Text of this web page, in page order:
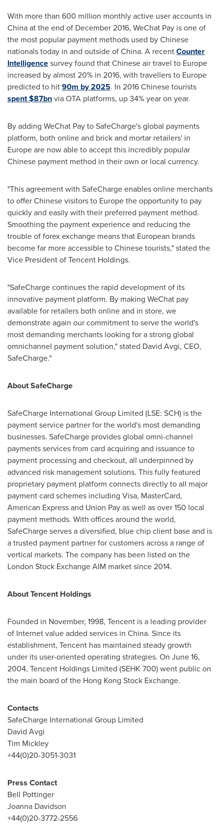
With more than 600 million monthly active user accounts in
Chinaat the end of December 2016, WeChat Pay is one of
the most popular payment methods used by Chinese
nationals today in and outside ofChina. A recentCounter
Intelligencesurvey found that Chinese air travel to Europe
increased by almost 20% in 2016, with travellers to Europe
predicted to hit90m by 2025. In 2016 Chinese tourists
spent $87bnvia OTA platforms, up 34% year on year.
By adding WeChat Pay to SafeCharge's global payments
platform, both online and brick and mortar retailers' in
Europeare now able to accept this incredibly popular
Chinese payment method in their own or local currency.
"This agreement with SafeCharge enables online merchants
to offer Chinese visitors to Europethe opportunity to pay
quickly and easily with their preferred payment method.
Smoothing the payment experience and reducing the
trouble of forex exchange means that European brands
become far more accessible to Chinese tourists," stated the
Vice President ofTencent Holdings.
"SafeCharge continues the rapid development of its
innovative payment platform. By making WeChat pay
available for retailers both online and in store, we
demonstrate again our commitment to serve the world's
most demanding merchants looking for a strong global
omnichannel payment solution," stated David Avgi, CEO,
SafeCharge."
About SafeCharge
SafeCharge International Group Limited (LSE: SCH) is the
payment service partner for the world's most demanding
businesses. SafeCharge provides global omni-channel
payments services from card acquiring and issuance to
payment processing and checkout, all underpinned by
advanced risk management solutions. This fully featured
proprietary payment platform connects directly to all major
payment card schemes including Visa, MasterCard,
American Express and Union Pay as well as over 150 local
payment methods. With offices around the world,
SafeCharge serves a diversified, blue chip client base and is
a trusted payment partner for customers across a range of
vertical markets. The company has been listed on the
London Stock Exchange AIM market since 2014.
AboutTencentHoldings
Founded in November, 1998, Tencent is a leading provider
of Internet value added services in China. Since its
establishment, Tencent has maintained steady growth
under its user-oriented operating strategies. On June 16,
2004, Tencent Holdings Limited (SEHK 700) went public on
the main board of the Hong Kong Stock Exchange.
Contacts
SafeCharge International Group Limited
David Avgi
Tim Mickley
+44(0)20-3051-3031
Press Contact
Bell Pottinger
Joanna Davidson
+44(0)20-3772-2556